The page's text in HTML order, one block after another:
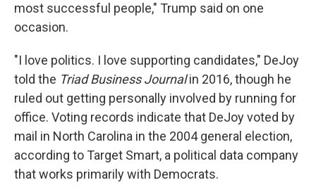
most successful people," Trump said on one
occasion.
"I love politics. I love supporting candidates," DeJoy
told the Triad Business Journalin 2016, though he
ruled out getting personally involved by running for
office. Voting records indicate that DeJoy voted by
mail in North Carolina in the 2004 general election,
according to Target Smart, a political data company
that works primarily with Democrats.